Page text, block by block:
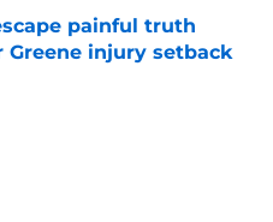
painful truth
Greene injury setback
Date